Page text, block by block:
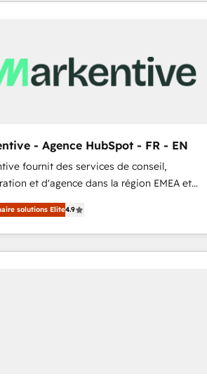
- Agence HubSpot - FR - EN
fournit des services de conseil,
et d'agence dans la région EMEA et
Avec plus de 115 experts en
automation, Growth, Revops, CRM et
consulting firm, a
and an integrator. With over 115
solutions Elite4.9